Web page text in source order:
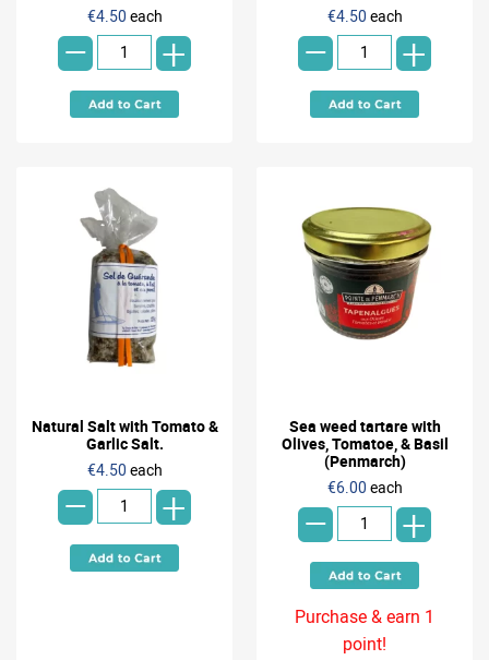
€4.50 each
- +
€4.50 each
- +
Natural Salt with Tomato &
Garlic Salt.
€4.50 each
- +
Sea weed tartare with
Olives, Tomatoe, & Basil
(Penmarch)
€6.00 each
- +
Purchase & earn 1
point!